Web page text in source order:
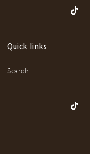
TikTok
Quick links
Search
TikTok